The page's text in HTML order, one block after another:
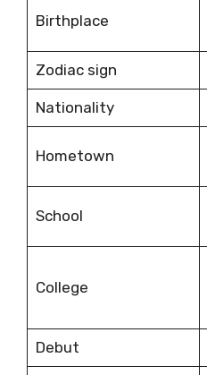
Birthplace
Zodiac sign
Nationality
Hometown
School
College
Debut